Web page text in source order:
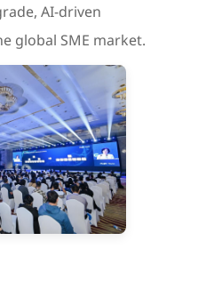
AI-driven
global SME market.